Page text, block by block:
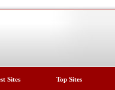
Sites Top Sites